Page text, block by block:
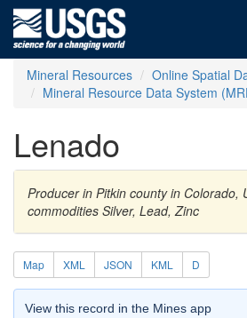
Mineral Resources
Online Spatial
Mineral Resource Data System
Lenado
Producer in Pitkin county in Colorado,
commodities Silver, Lead, Zinc
Map XML JSON KML D
View this record in the Mines app